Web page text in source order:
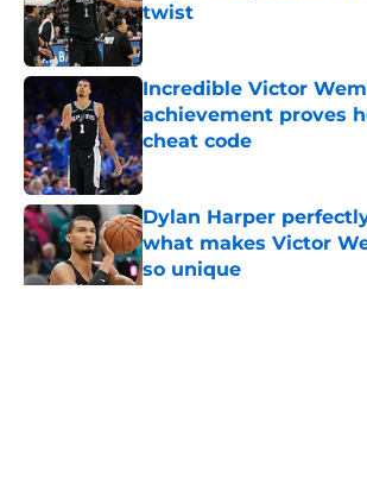
twist
Published by on Invalid Date
Incredible Victor
achievement proves
cheat code
Published by on Invalid Date
Dylan Harper
what makes Victor
so unique